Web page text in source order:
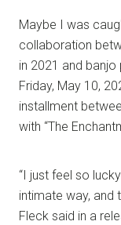
Maybe I was
collaboration
in 2021 and banjo
Friday, May 10,
installment
with “The
“I just feel so
intimate way, and
Fleck said in a